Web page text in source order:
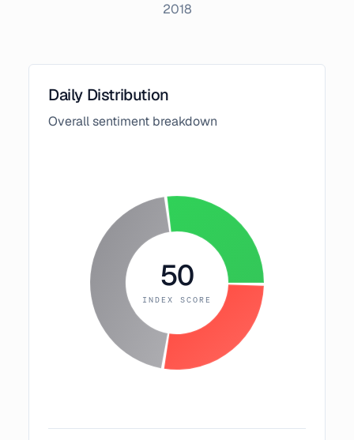
2018
Daily Distribution
Overall sentiment breakdown
50
INDEX SCORE